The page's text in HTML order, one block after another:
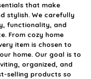
that make
stylish. We carefully
functionality, and
From cozy home
item is chosen to
home. Our goal is to
organized, and
selling products so